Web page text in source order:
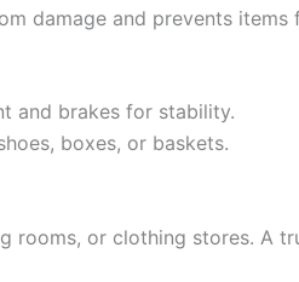
damage and prevents items
and brakes for stability.
boxes, or baskets.
rooms, or clothing stores. A